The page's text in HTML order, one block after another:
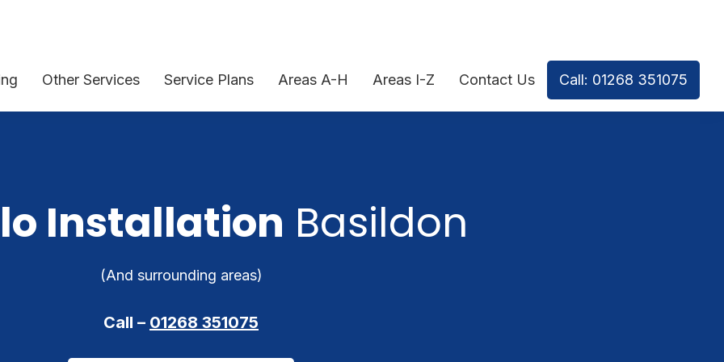
Other Services Service Plans Areas A-H Areas I-Z Contact Us Call: 01268 351075
Installation Basildon
(And surrounding areas)
Call – 01268 351075